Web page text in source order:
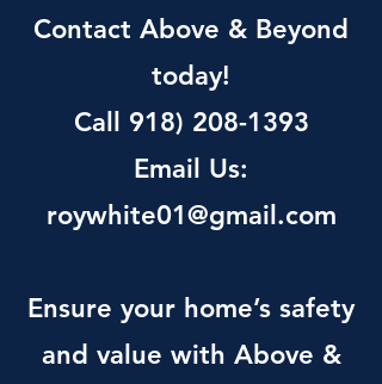
Contact Above & Beyond
today!
Call 918) 208-1393
Email Us:
roywhite01@gmail.com
Ensure your home’s safety
and value with Above &